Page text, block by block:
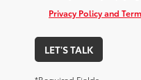
Privacy Policy and
LET'S TALK